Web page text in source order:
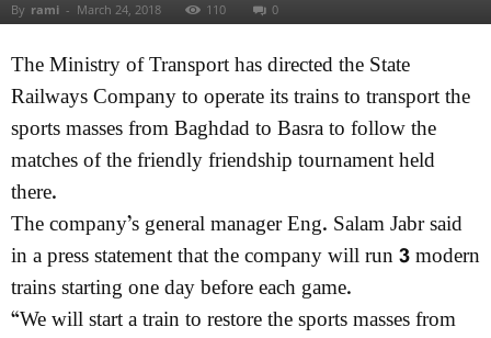
By rami - March 24, 2018 110 0
The Ministry of Transport has directed the State
Railways Company to operate its trains to transport the
sports masses from Baghdad to Basra to follow the
matches of the friendly friendship tournament held
there.
The company’s general manager Eng. Salam Jabr said
in a press statement that the company will run 3 modern
trains starting one day before each game.
“We will start a train to restore the sports masses from